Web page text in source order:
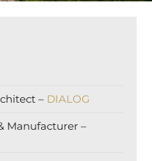
– DIALOG
Manufacturer –